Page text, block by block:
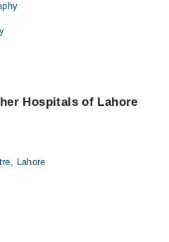
Hospitals of Lahore
Lahore